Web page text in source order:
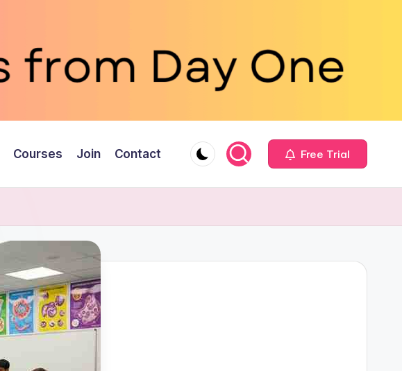
Courses Join Contact Free Trial